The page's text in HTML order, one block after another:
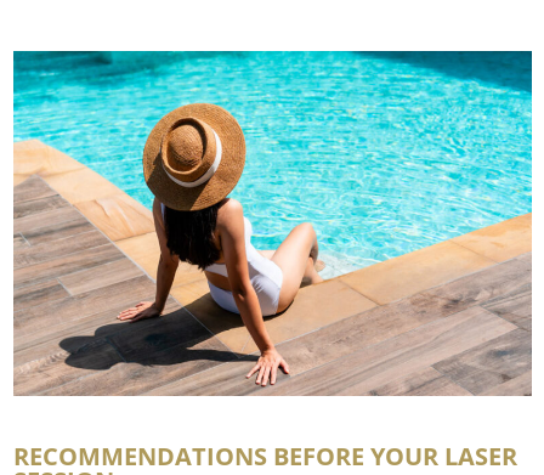
RECOMMENDATIONS BEFORE YOUR LASER